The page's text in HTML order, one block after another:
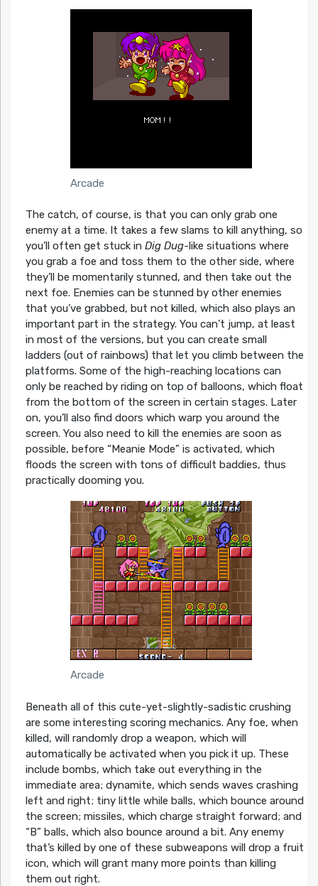
Arcade
The catch, of course, is that you can only grab one
enemy at a time. It takes a few slams to kill anything, so
you’ll often get stuck in Dig Dug-like situations where
you grab a foe and toss them to the other side, where
they’ll be momentarily stunned, and then take out the
next foe. Enemies can be stunned by other enemies
that you’ve grabbed, but not killed, which also plays an
important part in the strategy. You can’t jump, at least
in most of the versions, but you can create small
ladders (out of rainbows) that let you climb between the
platforms. Some of the high-reaching locations can
only be reached by riding on top of balloons, which float
from the bottom of the screen in certain stages. Later
on, you’ll also find doors which warp you around the
screen. You also need to kill the enemies are soon as
possible, before “Meanie Mode” is activated, which
floods the screen with tons of difficult baddies, thus
practically dooming you.
Arcade
Beneath all of this cute-yet-slightly-sadistic crushing
are some interesting scoring mechanics. Any foe, when
killed, will randomly drop a weapon, which will
automatically be activated when you pick it up. These
include bombs, which take out everything in the
immediate area; dynamite, which sends waves crashing
left and right; tiny little while balls, which bounce around
the screen; missiles, which charge straight forward; and
“B” balls, which also bounce around a bit. Any enemy
that’s killed by one of these subweapons will drop a fruit
icon, which will grant many more points than killing
them out right.